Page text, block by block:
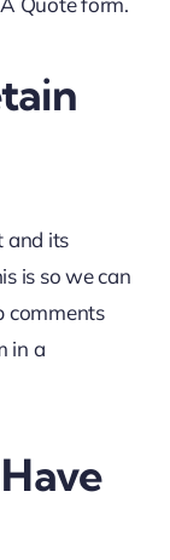
and its
is so we can
comments
in a